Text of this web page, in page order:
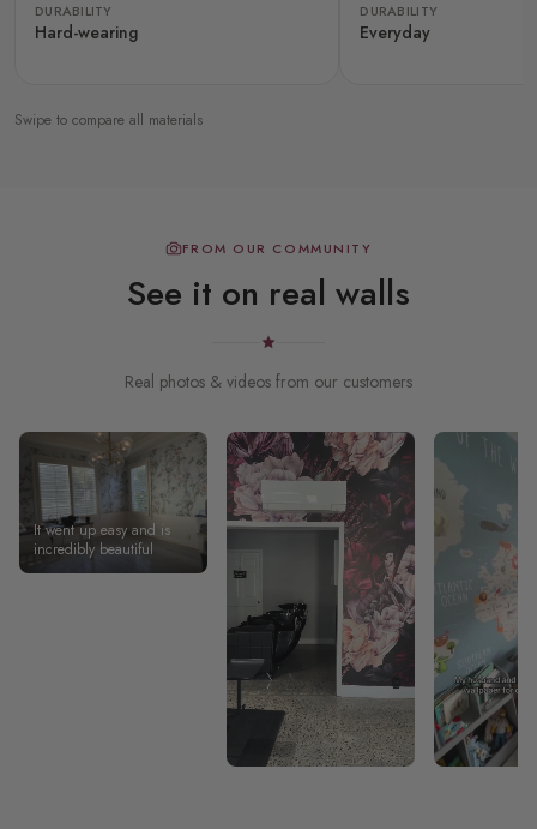
DURABILITY
Hard-wearing
DURABILITY
Everyday
Swipe to compare all materials
FROM OUR COMMUNITY
See it on real walls
Real photos & videos from our customers
It went up easy and is
incredibly beautiful